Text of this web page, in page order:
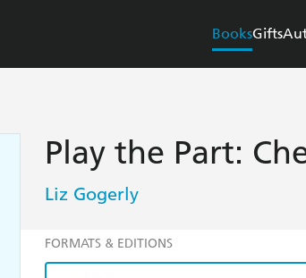
BooksGifts
Play the Part:
Liz Gogerly
FORMATS & EDITIONS